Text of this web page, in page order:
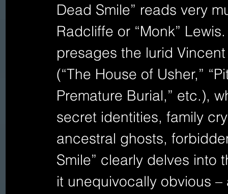
Dead Smile” reads very
Radcliffe or “Monk”
presages the lurid
(“The House of Usher,”
Premature Burial,” etc.),
secret identities, family
ancestral ghosts,
Smile” clearly delves
it unequivocally obvious